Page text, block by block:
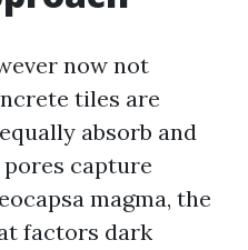
now not
tiles are
absorb and
capture
magma, the
factors dark